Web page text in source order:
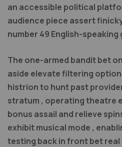
an accessible political
audience piece assert
number 49 English-
The one-armed bandit bet
aside elevate filtering
histrion to hunt past
stratum , operating theatre
bonus assail and relieve
exhibit musical mode ,
testing back in front bet real